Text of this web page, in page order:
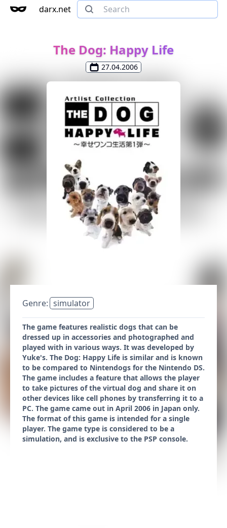
darx.net
The Dog: Happy Life
27.04.2006
Genre: simulator
The game features realistic dogs that can be
dressed up in accessories and photographed and
played with in various ways. It was developed by
Yuke's. The Dog: Happy Life is similar and is known
to be compared to Nintendogs for the Nintendo DS.
The game includes a feature that allows the player
to take pictures of the virtual dog and share it on
other devices like cell phones by transferring it to a
PC. The game came out in April 2006 in Japan only.
The format of this game is intended for a single
player. The game type is considered to be a
simulation, and is exclusive to the PSP console.